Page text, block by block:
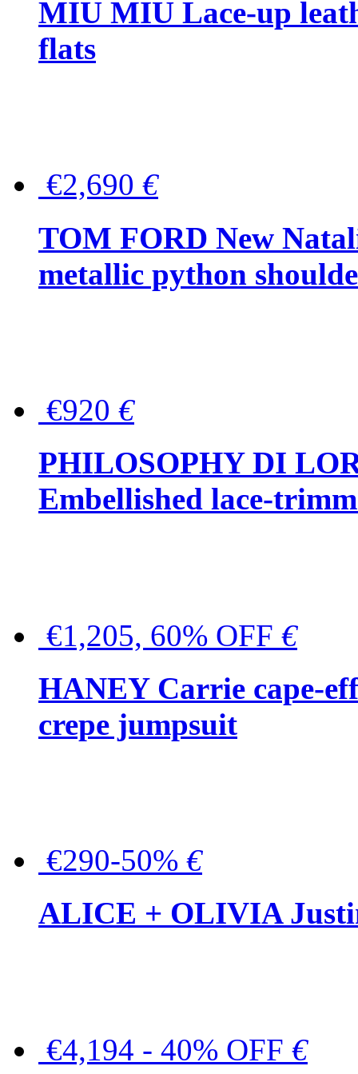
MIU MIU Lace-up
flats
€2,690 €
TOM FORD New
metallic python
€920 €
PHILOSOPHY DI
Embellished lace-
€1,205, 60% OFF €
HANEY Carrie cape-
crepe jumpsuit
€290-50% €
ALICE + OLIVIA
€4,194 - 40% OFF €